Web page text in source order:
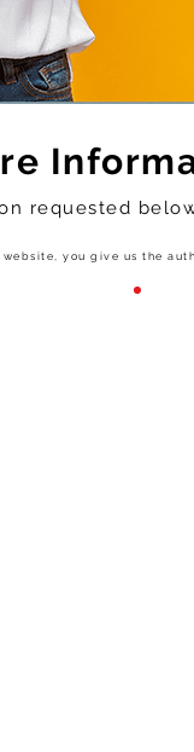
requested
you give us the